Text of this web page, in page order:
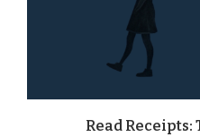
Read Receipts: